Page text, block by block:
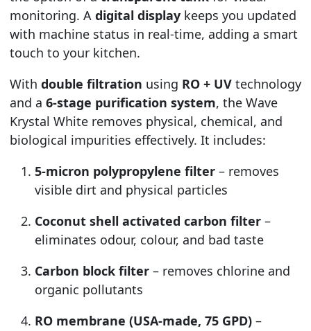
monitoring. A digital displaykeeps you updated
with machine status in real-time, adding a smart
touch to your kitchen.
With double filtration using RO + UVtechnology
and a 6-stage purification system, the Wave
Krystal White removes physical, chemical, and
biological impurities effectively. It includes:
5-micron polypropylene filter– removes
visible dirt and physical particles
Coconut shell activated carbon filter–
eliminates odour, colour, and bad taste
Carbon block filter– removes chlorine and
organic pollutants
RO membrane (USA-made, 75 GPD)–